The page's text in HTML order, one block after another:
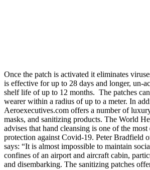
Once the patch is activated it eliminates
is effective for up to 28 days and longer, un-
shelf life of up to 12 months. The patches
wearer within a radius of up to a meter. In
Aeroexecutives.com offers a number of
masks, and sanitizing products. The World
advises that hand cleansing is one of the
protection against Covid-19. Peter Bradfield
says: “It is almost impossible to maintain
confines of an airport and aircraft cabin,
and disembarking. The sanitizing patches